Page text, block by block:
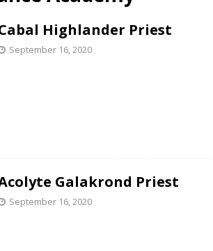
Highlander Priest
September 16, 2020
Galakrond Priest
September 16, 2020